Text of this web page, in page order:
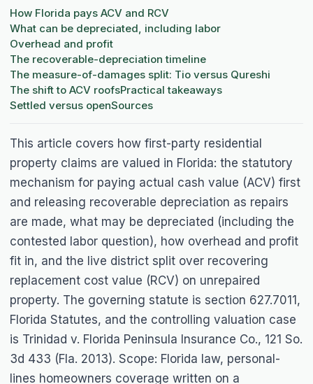
How Florida pays ACV and RCV
What can be depreciated, including labor
Overhead and profit
The recoverable-depreciation timeline
The measure-of-damages split: Tio versus Qureshi
The shift to ACV roofsPractical takeaways
Settled versus openSources
This article covers how first-party residential
property claims are valued in Florida: the statutory
mechanism for paying actual cash value (ACV) first
and releasing recoverable depreciation as repairs
are made, what may be depreciated (including the
contested labor question), how overhead and profit
fit in, and the live district split over recovering
replacement cost value (RCV) on unrepaired
property. The governing statute is section 627.7011,
Florida Statutes, and the controlling valuation case
is Trinidad v. Florida Peninsula Insurance Co., 121 So.
3d 433 (Fla. 2013). Scope: Florida law, personal-
lines homeowners coverage written on a